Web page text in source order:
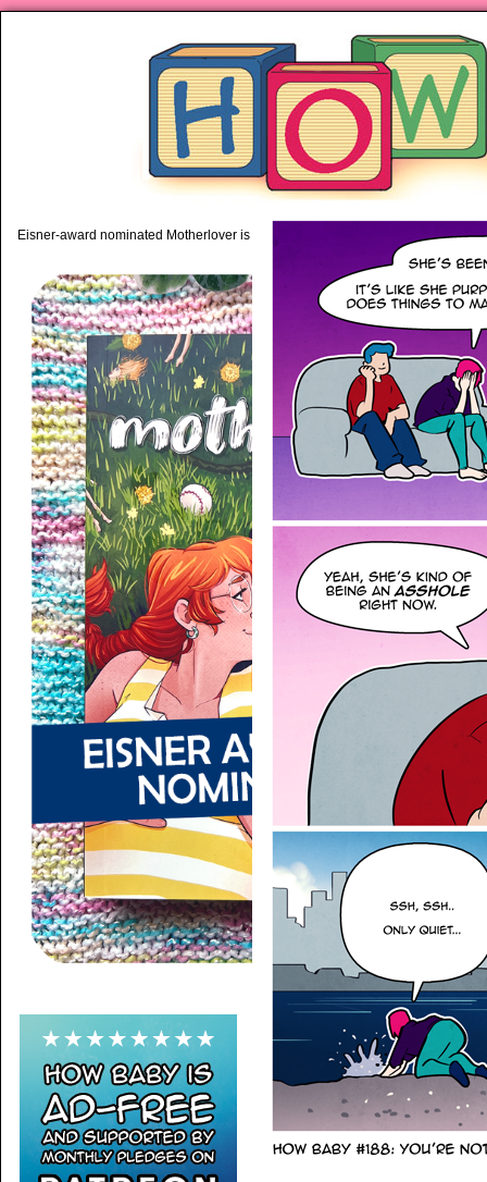
piping hot motherhood on
Eisner-award nominated Motherlover is available anywhere books are sold!